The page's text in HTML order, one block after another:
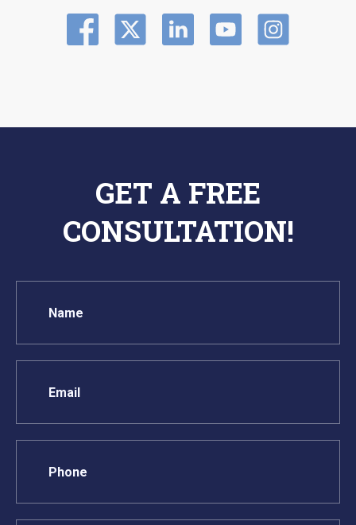
GET A FREE
CONSULTATION!